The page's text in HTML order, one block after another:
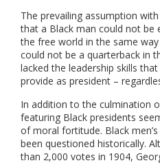
The prevailing assumption
that a Black man could not
the free world in the same
could not be a quarterback in
lacked the leadership skills
provide as president –
In addition to the culmination
featuring Black presidents
of moral fortitude. Black
been questioned historically.
than 2,000 votes in 1904,